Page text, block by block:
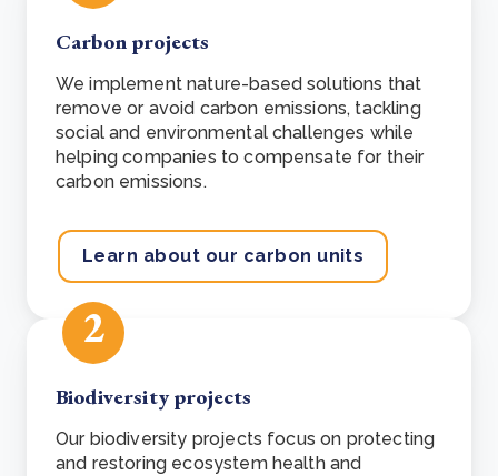
Carbon projects
We implement nature-based solutions that
remove or avoid carbon emissions, tackling
social and environmental challenges while
helping companies to compensate for their
carbon emissions.
Learn about our carbon units
2
Biodiversity projects
Our biodiversity projects focus on protecting
and restoring ecosystem health and